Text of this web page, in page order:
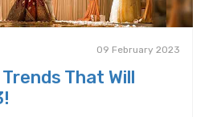
09 February 2023
That Will